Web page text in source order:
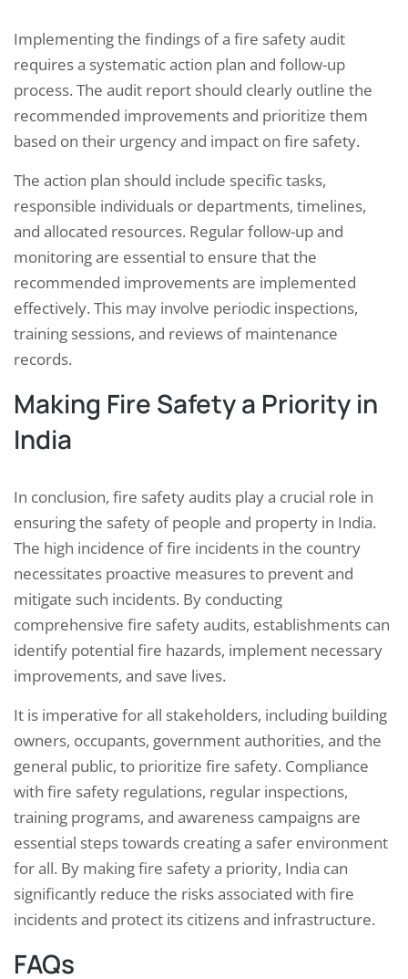
Implementing the findings of a fire safety audit
requires a systematic action plan and follow-up
process. The audit report should clearly outline the
recommended improvements and prioritize them
based on their urgency and impact on fire safety.
The action plan should include specific tasks,
responsible individuals or departments, timelines,
and allocated resources. Regular follow-up and
monitoring are essential to ensure that the
recommended improvements are implemented
effectively. This may involve periodic inspections,
training sessions, and reviews of maintenance
records.
Making Fire Safety a Priority in
India
In conclusion, fire safety audits play a crucial role in
ensuring the safety of people and property in India.
The high incidence of fire incidents in the country
necessitates proactive measures to prevent and
mitigate such incidents. By conducting
comprehensive fire safety audits, establishments can
identify potential fire hazards, implement necessary
improvements, and save lives.
It is imperative for all stakeholders, including building
owners, occupants, government authorities, and the
general public, to prioritize fire safety. Compliance
with fire safety regulations, regular inspections,
training programs, and awareness campaigns are
essential steps towards creating a safer environment
for all. By making fire safety a priority, India can
significantly reduce the risks associated with fire
incidents and protect its citizens and infrastructure.
FAQs